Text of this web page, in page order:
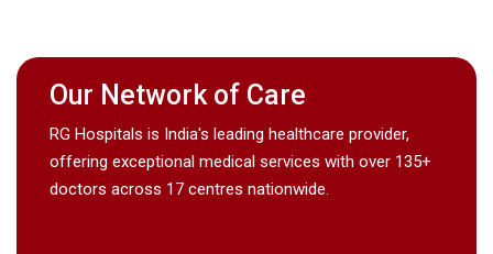
Our Network of Care
RG Hospitals is India's leading healthcare provider,
offering exceptional medical services with over 135+
doctors across 17 centres nationwide.